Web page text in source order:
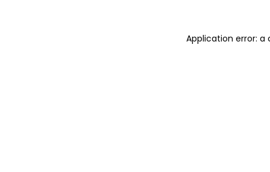
Application error: